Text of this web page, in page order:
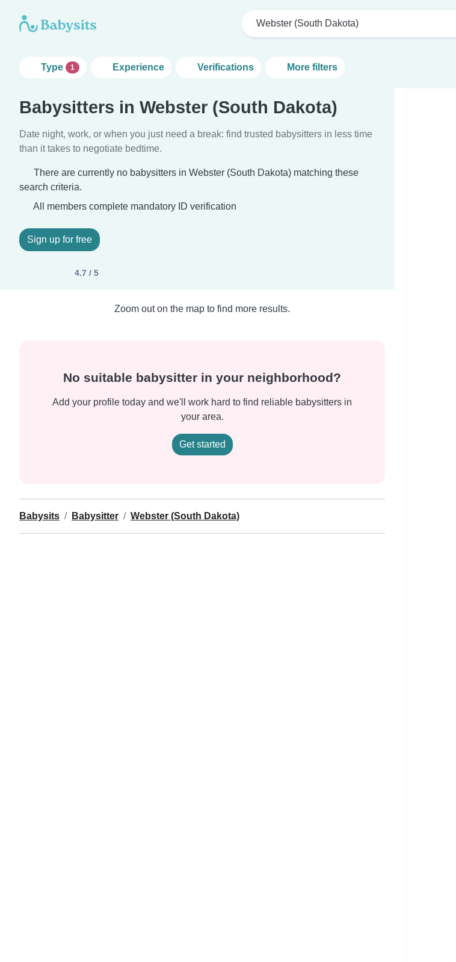
Webster (South Dakota)
Type 1 Experience Verifications More filters
Babysitters in Webster (South Dakota)
Date night, work, or when you just need a break: find trusted babysitters in less time
than it takes to negotiate bedtime.
There are currently no babysitters in Webster (South Dakota) matching these
search criteria.
All members complete mandatory ID verification
Sign up for free
4.7 / 5
Zoom out on the map to find more results.
No suitable babysitter in your neighborhood?
Add your profile today and we'll work hard to find reliable babysitters in
your area.
Get started
Babysits Babysitter Webster (South Dakota)